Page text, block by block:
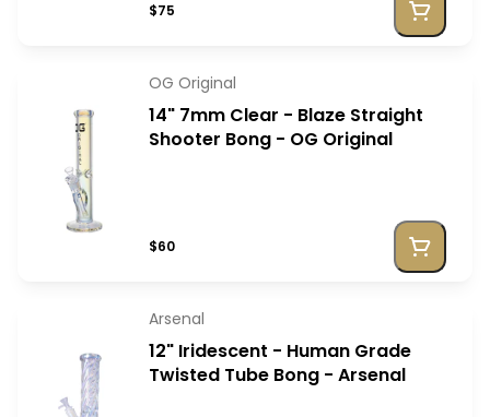
$75
OG Original
14" 7mm Clear - Blaze Straight
Shooter Bong - OG Original
$60
Arsenal
12" Iridescent - Human Grade
Twisted Tube Bong - Arsenal